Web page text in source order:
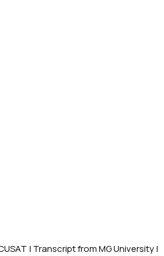
| Transcript from MG University|